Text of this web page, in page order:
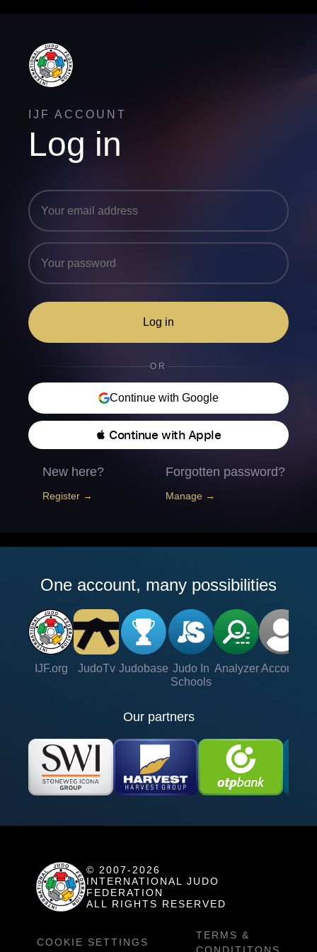
IJF ACCOUNT
Log in
Log in
OR
Continue with Google
 Continue with Apple
New here?
Register →
Forgotten password?
Manage →
One account, many possibilities
IJF.org JudoTv Judobase Judo In
Schools
Analyzer Account
Our partners
© 2007-2026
INTERNATIONAL JUDO
FEDERATION
ALL RIGHTS RESERVED
COOKIE SETTINGS
TERMS &